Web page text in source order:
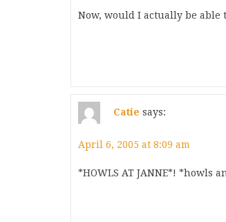
Now, would I actually be able
Catie says:
April 6, 2005 at 8:09 am
*HOWLS AT JANNE*! *howls